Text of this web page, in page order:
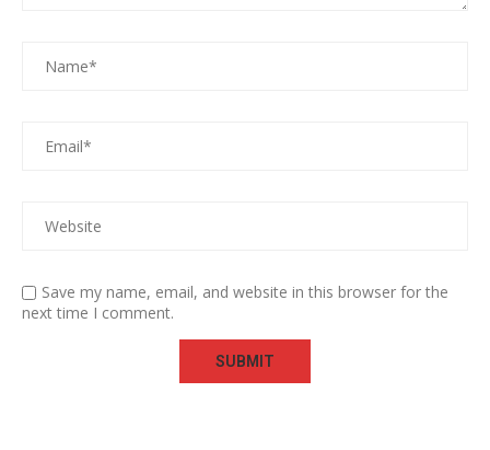
Save my name, email, and website in this browser for the
next time I comment.